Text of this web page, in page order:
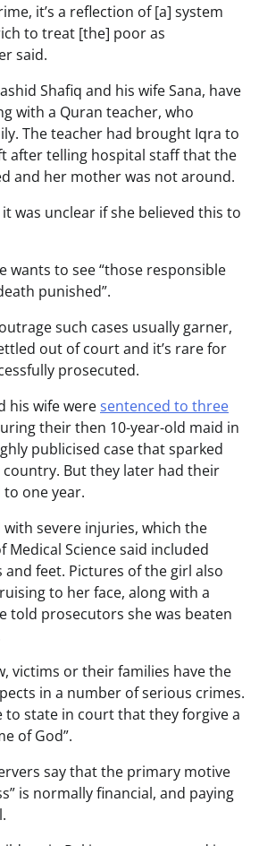
it’s a reflection of [a] system
to treat [the] poor as
said.
Shafiq and his wife Sana, have
with a Quran teacher, who
The teacher had brought Iqra to
after telling hospital staff that the
and her mother was not around.
was unclear if she believed this to
wants to see “those responsible
punished”.
such cases usually garner,
out of court and it’s rare for
prosecuted.
his wife weresentenced to three
their then 10-year-old maid in
publicised case that sparked
But they later had their
one year.
with severe injuries, which the
Medical Science said included
feet. Pictures of the girl also
to her face, along with a
told prosecutors she was beaten
victims or their families have the
in a number of serious crimes.
to state in court that they forgive a
of God”.
say that the primary motive
is normally financial, and paying